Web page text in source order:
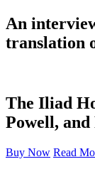
An
translation
The Iliad
Powell,
Buy Now Read